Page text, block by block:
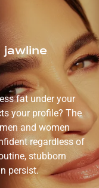
jawline
fat under your
your profile? The
and women
regardless of
stubborn
persist.